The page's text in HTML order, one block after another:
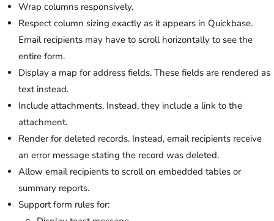
Wrap columns responsively.
Respect column sizing exactly as it appears in Quickbase.
Email recipients may have to scroll horizontally to see the
entire form.
Display a map for address fields. These fields are rendered as
text instead.
Include attachments. Instead, they include a link to the
attachment.
Render for deleted records. Instead, email recipients receive
an error message stating the record was deleted.
Allow email recipients to scroll on embedded tables or
summary reports.
Support form rules for: